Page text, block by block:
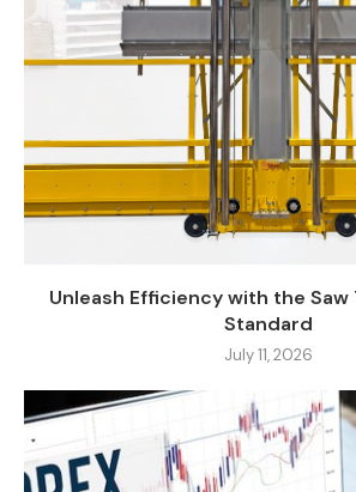
Unleash Efficiency with the Saw
Standard
July 11, 2026